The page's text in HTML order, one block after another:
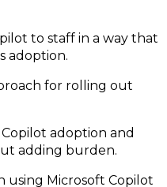
to staff in a way that
adoption.
for rolling out
adoption and
adding burden.
using Microsoft Copilot